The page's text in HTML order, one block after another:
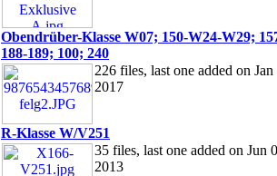
Obendrüber-Klasse W07; 150-W24-W29;
188-189; 100; 240
226 files, last one added on Jan
2017
R-Klasse W/V251
35 files, last one added on Jun
2013